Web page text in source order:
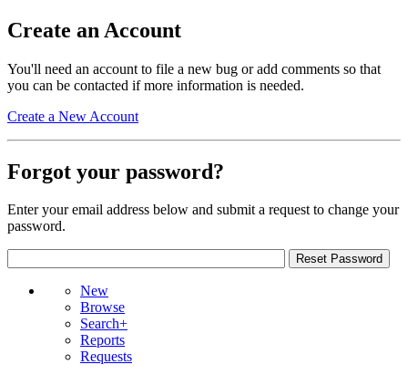
Create an Account
You'll need an account to file a new bug or add comments so that
you can be contacted if more information is needed.
Create a New Account
Forgot your password?
Enter your email address below and submit a request to change your
password.
New
Browse
Search+
Reports
Requests